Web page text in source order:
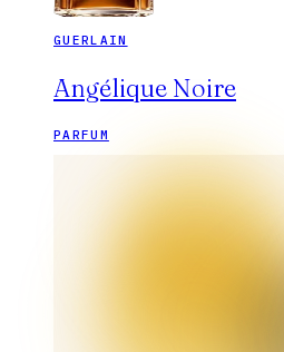
GUERLAIN
Angélique Noire
PARFUM